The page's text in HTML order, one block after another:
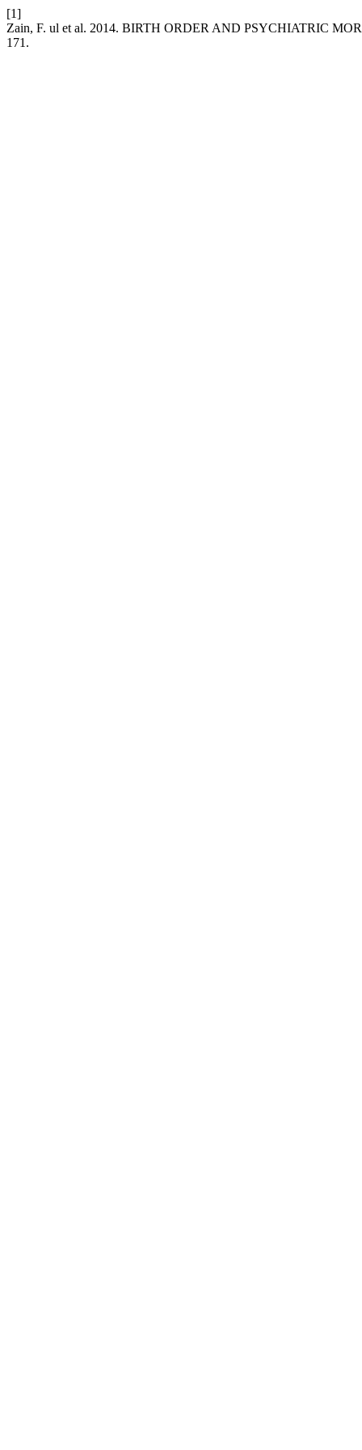
[1]
Zain, F. ul et al. 2014. BIRTH ORDER AND PSYCHIATRIC
171.